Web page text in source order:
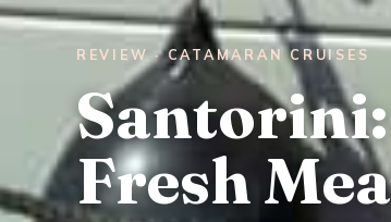
REVIEW · CATAMARAN CRUISES
Fresh